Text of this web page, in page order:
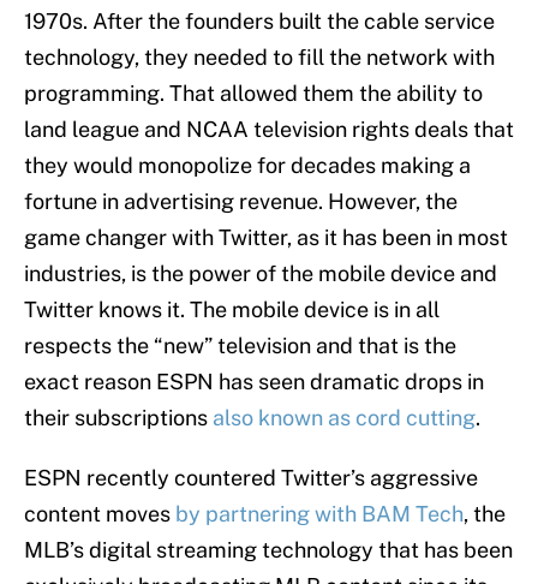
1970s. After the founders built the cable service
technology, they needed to fill the network with
programming. That allowed them the ability to
land league and NCAA television rights deals that
they would monopolize for decades making a
fortune in advertising revenue. However, the
game changer with Twitter, as it has been in most
industries, is the power of the mobile device and
Twitter knows it. The mobile device is in all
respects the “new” television and that is the
exact reason ESPN has seen dramatic drops in
their subscriptions also known as cord cutting.
ESPN recently countered Twitter’s aggressive
content moves by partnering with BAM Tech, the
MLB’s digital streaming technology that has been